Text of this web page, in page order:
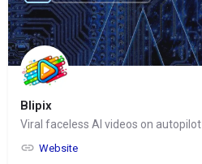
Blipix
Viral faceless AI videos on autopilot
Website